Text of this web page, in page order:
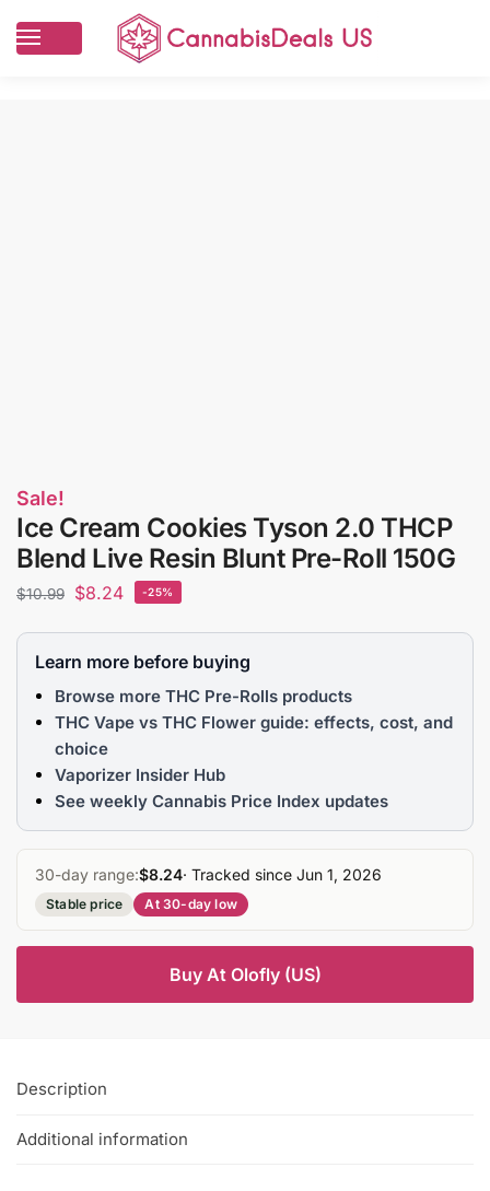
Sale!
Ice Cream Cookies Tyson 2.0 THCP
Blend Live Resin Blunt Pre-Roll 150G
$10.99 $8.24 -25%
Learn more before buying
Browse more THC Pre-Rolls products
THC Vape vs THC Flower guide: effects, cost, and
choice
Vaporizer Insider Hub
See weekly Cannabis Price Index updates
30-day range:$8.24· Tracked since Jun 1, 2026
Stable price At 30-day low
Buy At Olofly (US)
Description
Additional information